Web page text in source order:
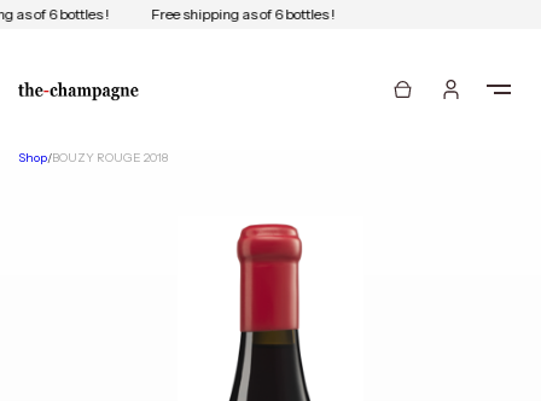
as of 6 bottles ! Free shipping as of 6 bottles !
Shop/BOUZY ROUGE 2018